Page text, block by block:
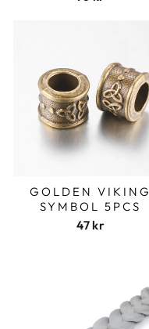
GOLDEN VIKING
SYMBOL 5PCS
47 kr